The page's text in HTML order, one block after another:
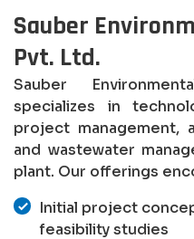
Sauber
Pvt. Ltd.
Sauber
specializes in
project management,
and wastewater
plant. Our offerings
Initial project
feasibility studies